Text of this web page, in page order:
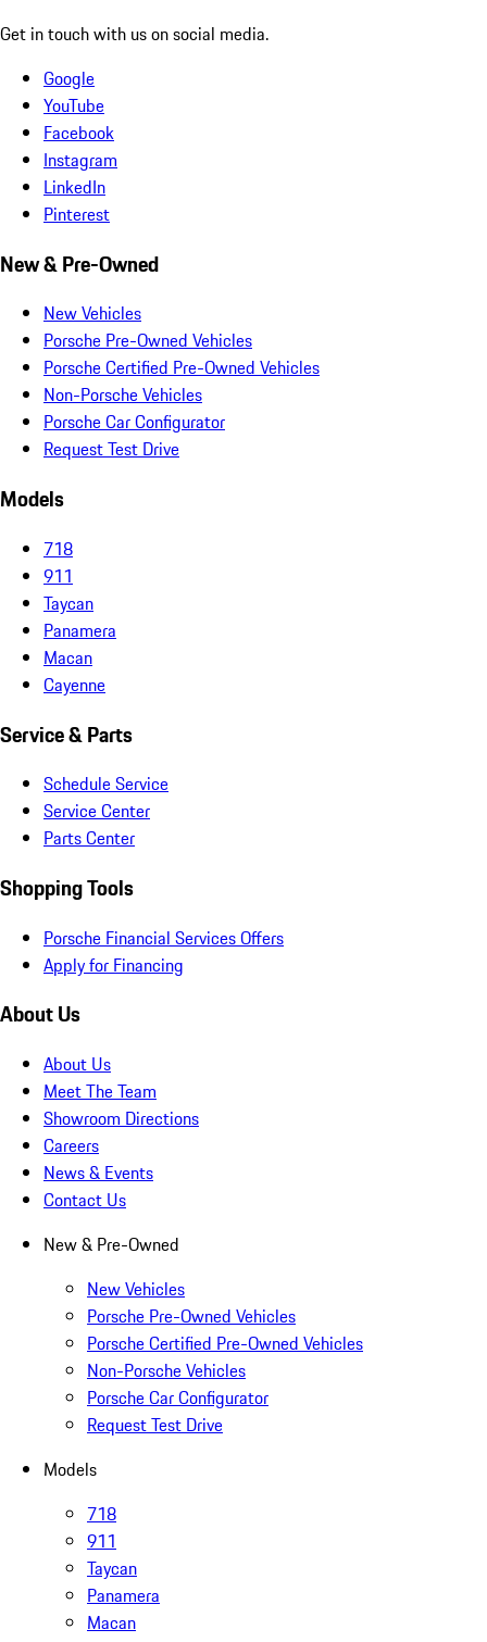
Get in touch with us on social media.
Google
YouTube
Facebook
Instagram
LinkedIn
Pinterest
New & Pre-Owned
New Vehicles
Porsche Pre-Owned Vehicles
Porsche Certified Pre-Owned Vehicles
Non-Porsche Vehicles
Porsche Car Configurator
Request Test Drive
Models
718
911
Taycan
Panamera
Macan
Cayenne
Service & Parts
Schedule Service
Service Center
Parts Center
Shopping Tools
Porsche Financial Services Offers
Apply for Financing
About Us
About Us
Meet The Team
Showroom Directions
Careers
News & Events
Contact Us
New & Pre-Owned
New Vehicles
Porsche Pre-Owned Vehicles
Porsche Certified Pre-Owned Vehicles
Non-Porsche Vehicles
Porsche Car Configurator
Request Test Drive
Models
718
911
Taycan
Panamera
Macan